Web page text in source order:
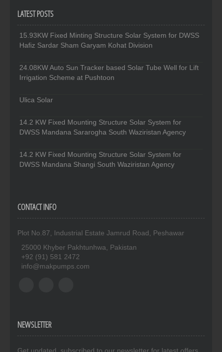
LATEST POSTS
15.93KW Fixed Minting Structure Solar System for DWSS
Hafiz Sardar Sham Garyam Kohat Division
24.08KW Auto Sun Tracker based Solar Tube Well for Lift
Irrigation Scheme at Pushtoon
Ulica Solar
14.2 KW Fixed Mounting Structure Solar System for
DWSS Mandana Sararogha South Waziristan Agency
14.2 KW Fixed Mounting Structure Solar System for
DWSS Mandana Shangi South Waziristan Agency
CONTACT INFO
Plot No.87, Industrial Estate Jamrud Road, Peshawar
25000 Khyber Pakhtunhwa, Pakistan
+92 (91) 581 2472
info@makpumps.com
NEWSLETTER